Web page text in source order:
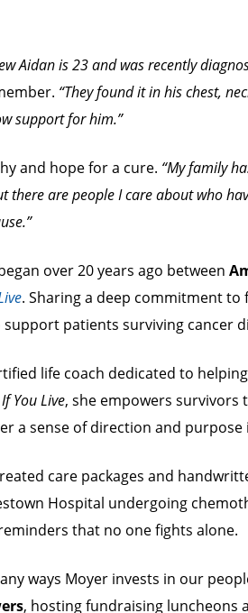
Aidan is 23 and was recently
“They found it in his chest,
support for him.”
and hope for a cure. “My family
there are people I care about who
.”
over 20 years ago between
. Sharing a deep commitment to
patients surviving cancer
life coach dedicated to
You Live, she empowers survivors
a sense of direction and purpose
care packages and
Hospital undergoing
that no one fights alone.
ways Moyer invests in our
, hosting fundraising luncheons